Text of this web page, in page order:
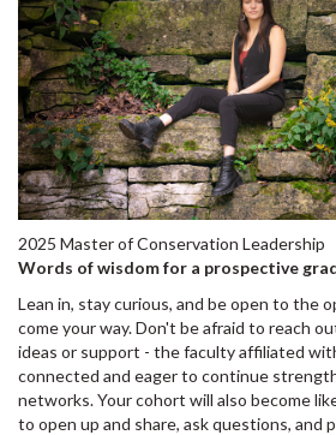
2025 Master of Conservation Leadership
Words of wisdom for a prospective
Lean in, stay curious, and be open to the
come your way. Don't be afraid to reach
ideas or support - the faculty affiliated
connected and eager to continue
networks. Your cohort will also become
to open up and share, ask questions, and